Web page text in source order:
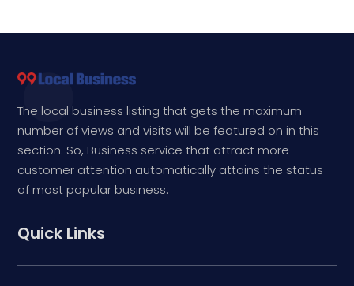
The local business listing that gets the maximum
number of views and visits will be featured on in this
section. So, Business service that attract more
customer attention automatically attains the status
of most popular business.
Quick Links